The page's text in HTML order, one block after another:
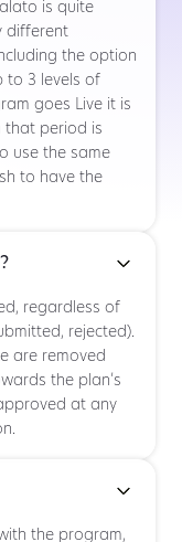
is quite
different
the option
to 3 levels of
goes Live it is
that period is
use the same
to have the
regardless of
rejected).
are removed
the plan’s
at any
the program,